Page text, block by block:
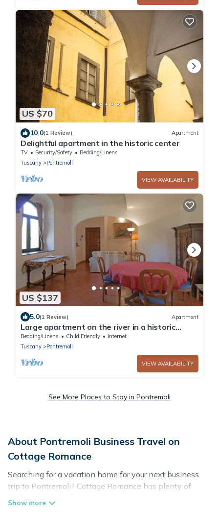
US $70
10.0(1 Review) Apartment
Delightful apartment in the historic center
TV Security/Safety
Bedding/Linens
Tuscany
Pontremoli
VIEW AVAILABILITY
US $137
5.0(1 Review) Apartment
Large apartment on the river in a historic
village
Bedding/Linens Child Friendly
Internet
Tuscany
Pontremoli
VIEW AVAILABILITY
See More Places to Stay in Pontremoli
About Pontremoli Business Travel on
Cottage Romance
Searching for a vacation home for your next business
trip to Pontremoli? Cottage Romance has plenty of
vacation rentals and short-term rentals to match your